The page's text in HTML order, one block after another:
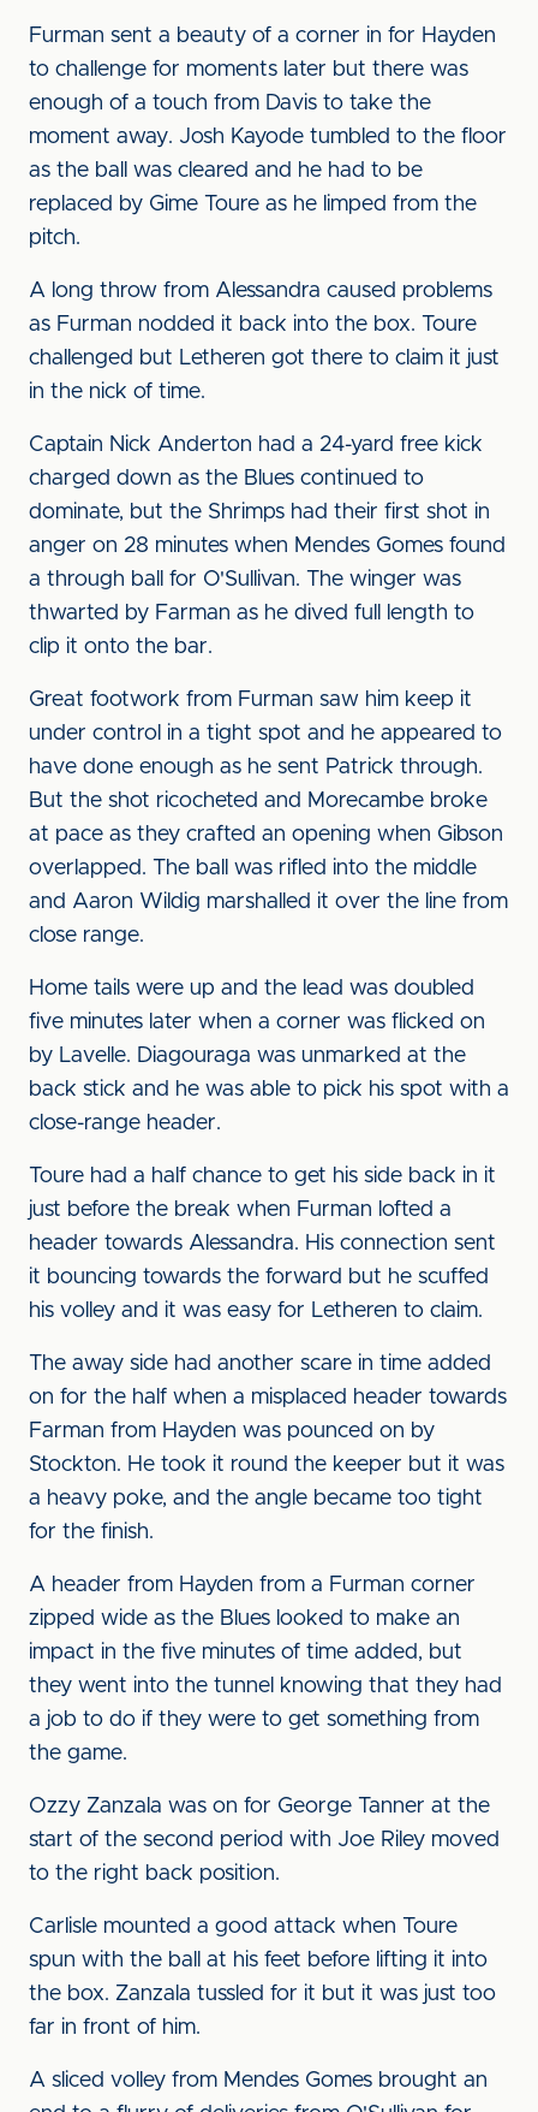
Furman sent a beauty of a corner in for Hayden
to challenge for moments later but there was
enough of a touch from Davis to take the
moment away. Josh Kayode tumbled to the floor
as the ball was cleared and he had to be
replaced by Gime Toure as he limped from the
pitch.
A long throw from Alessandra caused problems
as Furman nodded it back into the box. Toure
challenged but Letheren got there to claim it just
in the nick of time.
Captain Nick Anderton had a 24-yard free kick
charged down as the Blues continued to
dominate, but the Shrimps had their first shot in
anger on 28 minutes when Mendes Gomes found
a through ball for O'Sullivan. The winger was
thwarted by Farman as he dived full length to
clip it onto the bar.
Great footwork from Furman saw him keep it
under control in a tight spot and he appeared to
have done enough as he sent Patrick through.
But the shot ricocheted and Morecambe broke
at pace as they crafted an opening when Gibson
overlapped. The ball was rifled into the middle
and Aaron Wildig marshalled it over the line from
close range.
Home tails were up and the lead was doubled
five minutes later when a corner was flicked on
by Lavelle. Diagouraga was unmarked at the
back stick and he was able to pick his spot with a
close-range header.
Toure had a half chance to get his side back in it
just before the break when Furman lofted a
header towards Alessandra. His connection sent
it bouncing towards the forward but he scuffed
his volley and it was easy for Letheren to claim.
The away side had another scare in time added
on for the half when a misplaced header towards
Farman from Hayden was pounced on by
Stockton. He took it round the keeper but it was
a heavy poke, and the angle became too tight
for the finish.
A header from Hayden from a Furman corner
zipped wide as the Blues looked to make an
impact in the five minutes of time added, but
they went into the tunnel knowing that they had
a job to do if they were to get something from
the game.
Ozzy Zanzala was on for George Tanner at the
start of the second period with Joe Riley moved
to the right back position.
Carlisle mounted a good attack when Toure
spun with the ball at his feet before lifting it into
the box. Zanzala tussled for it but it was just too
far in front of him.
A sliced volley from Mendes Gomes brought an